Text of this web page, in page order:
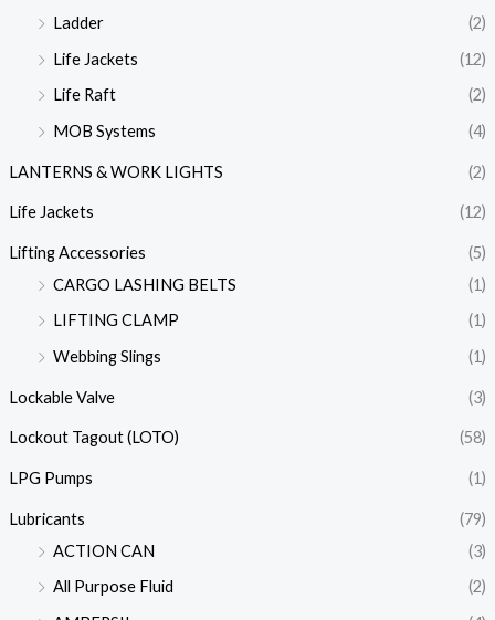
Ladder
(2)
Life Jackets
(12)
Life Raft
(2)
MOB Systems
(4)
LANTERNS & WORK LIGHTS (2)
Life Jackets (12)
Lifting Accessories
(5)
CARGO LASHING BELTS
(1)
LIFTING CLAMP
(1)
Webbing Slings
(1)
Lockable Valve (3)
Lockout Tagout (LOTO) (58)
LPG Pumps (1)
Lubricants
(79)
ACTION CAN
(3)
All Purpose Fluid
(2)